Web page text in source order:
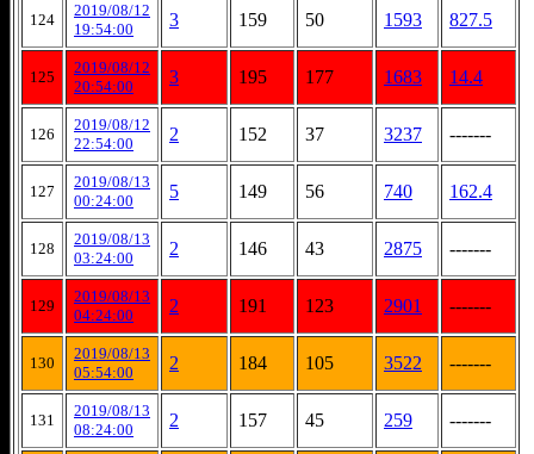
124
2019/08/12
19:54:00
3 159 50 1593 827.5
125
2019/08/12
20:54:00
3 195 177 1683 14.4
126
2019/08/12
22:54:00
2 152 37 3237 -------
127
2019/08/13
00:24:00
5 149 56 740 162.4
128
2019/08/13
03:24:00
2 146 43 2875 -------
129
2019/08/13
04:24:00
2 191 123 2901 -------
130
2019/08/13
05:54:00
2 184 105 3522 -------
131
2019/08/13
08:24:00
2 157 45 259 -------